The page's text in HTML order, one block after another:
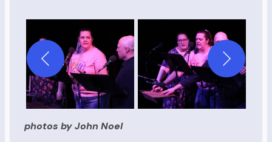
photos by John Noel